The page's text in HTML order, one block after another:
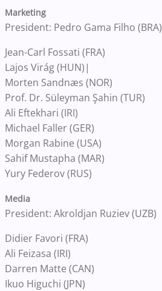
Marketing
President: Pedro Gama Filho (BRA)
Jean-Carl Fossati (FRA)
Lajos Virág (HUN)|
Morten Sandnæs (NOR)
Prof. Dr. Süleyman Şahin (TUR)
Ali Eftekhari (IRI)
Michael Faller (GER)
Morgan Rabine (USA)
Sahif Mustapha (MAR)
Yury Federov (RUS)
Media
President: Akroldjan Ruziev (UZB)
Didier Favori (FRA)
Ali Feizasa (IRI)
Darren Matte (CAN)
Ikuo Higuchi (JPN)